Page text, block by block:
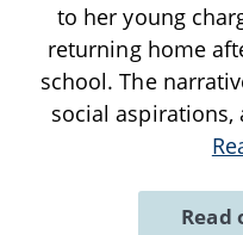
to her young
returning home
school. The
social
Read